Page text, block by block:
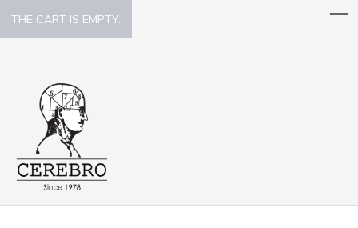
THE CART IS EMPTY.